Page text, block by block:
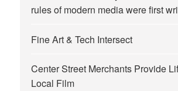
rules of modern media were first
Fine Art & Tech Intersect
Center Street Merchants Provide
Local Film